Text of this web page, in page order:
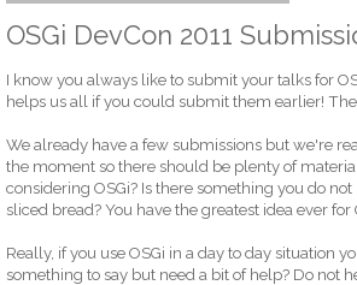
OSGi DevCon 2011
I know you always like to submit your talks for
helps us all if you could submit them earlier!
We already have a few submissions but we're
the moment so there should be plenty of
considering OSGi? Is there something you do
sliced bread? You have the greatest idea ever for
Really, if you use OSGi in a day to day situation
something to say but need a bit of help? Do not